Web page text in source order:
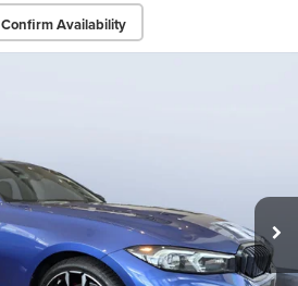
Confirm Availability